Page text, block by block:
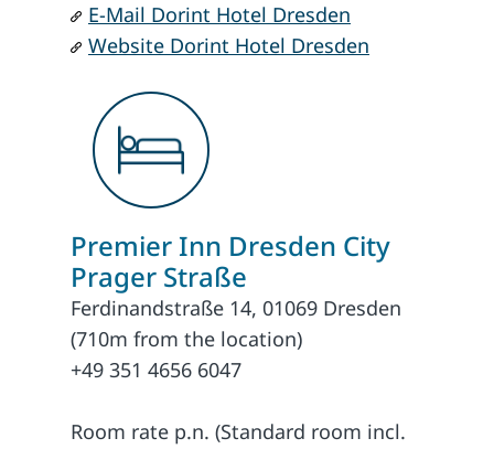
E-Mail Dorint Hotel Dresden
Website Dorint Hotel Dresden
Premier Inn Dresden City
Prager Straße
Ferdinandstraße 14, 01069 Dresden
(710m from the location)
+49 351 4656 6047
Room rate p.n. (Standard room incl.